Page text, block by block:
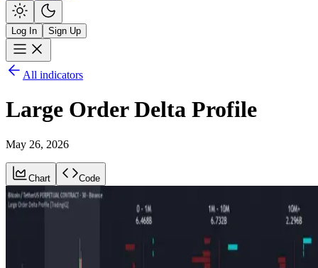
Log In Sign Up
All indicators
Large Order Delta Profile
May 26, 2026
Chart Code